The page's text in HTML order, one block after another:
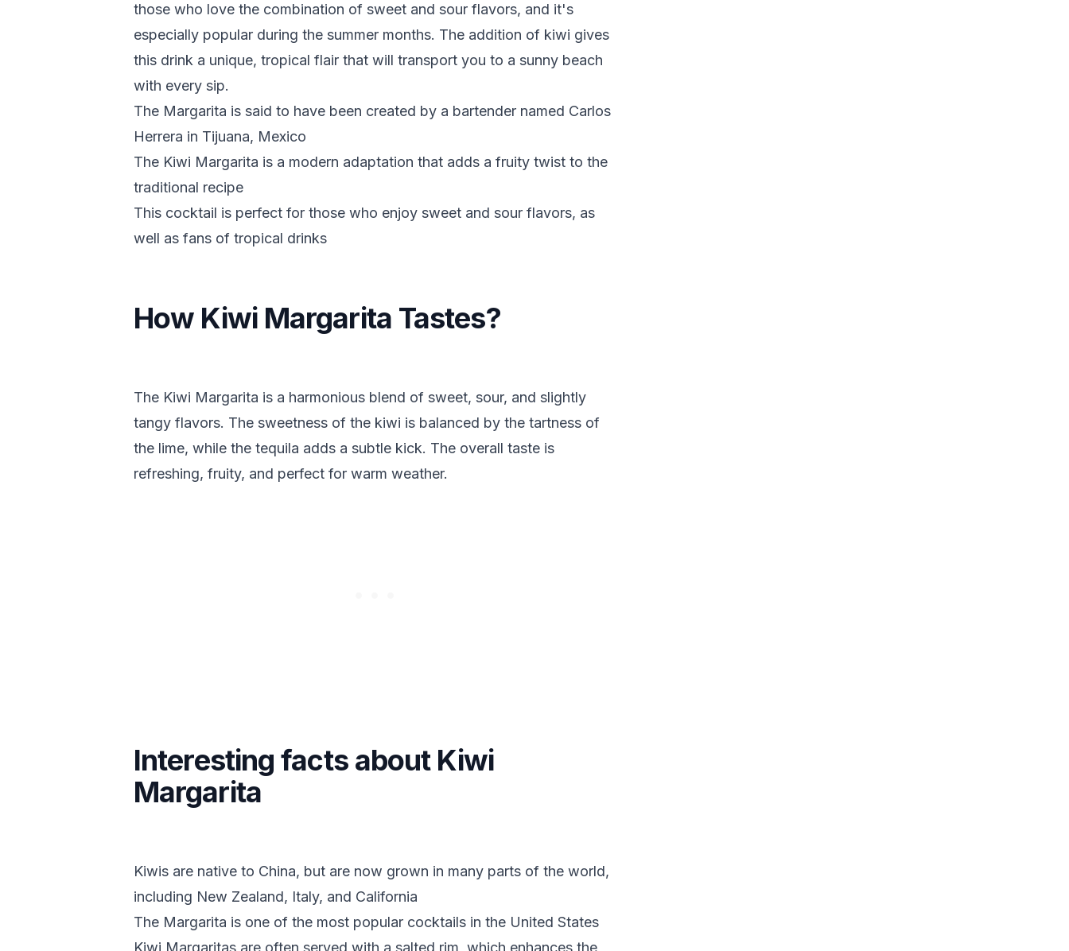
those who love the combination of sweet and sour flavors, and it's
especially popular during the summer months. The addition of kiwi gives
this drink a unique, tropical flair that will transport you to a sunny beach
with every sip.
The Margarita is said to have been created by a bartender named Carlos
Herrera in Tijuana, Mexico
The Kiwi Margarita is a modern adaptation that adds a fruity twist to the
traditional recipe
This cocktail is perfect for those who enjoy sweet and sour flavors, as
well as fans of tropical drinks
How Kiwi Margarita Tastes?
The Kiwi Margarita is a harmonious blend of sweet, sour, and slightly
tangy flavors. The sweetness of the kiwi is balanced by the tartness of
the lime, while the tequila adds a subtle kick. The overall taste is
refreshing, fruity, and perfect for warm weather.
Interesting facts about Kiwi
Margarita
Kiwis are native to China, but are now grown in many parts of the world,
including New Zealand, Italy, and California
The Margarita is one of the most popular cocktails in the United States
Kiwi Margaritas are often served with a salted rim, which enhances the